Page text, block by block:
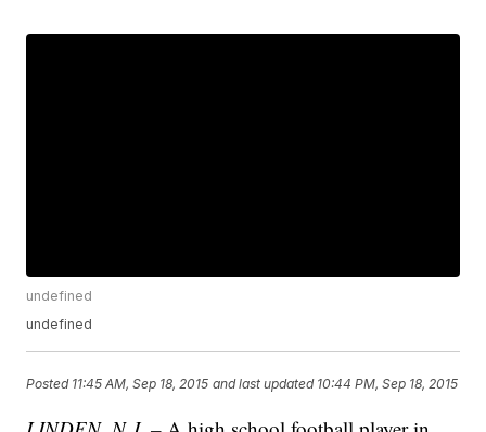
undefined
undefined
Posted 11:45 AM, Sep 18, 2015 and last updated 10:44 PM, Sep 18, 2015